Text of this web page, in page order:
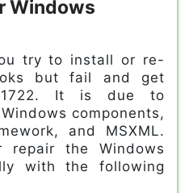
Windows
try to install or re-
but fail and get
1722. It is due to
components,
and MSXML.
the Windows
with the following